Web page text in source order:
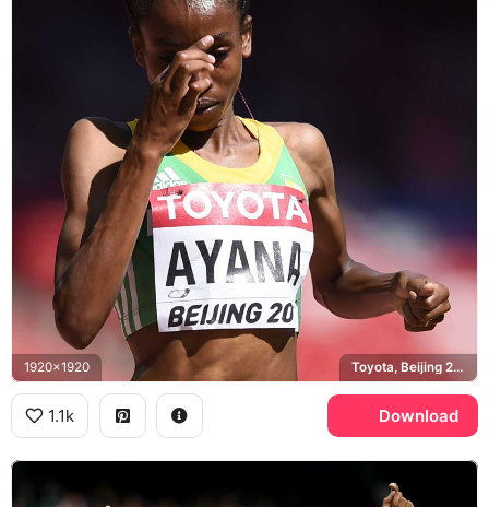
1920x1920 Toyota, Beijing 2015 World Championships, Ethiopia
1.1k Download